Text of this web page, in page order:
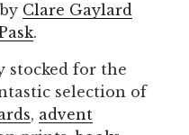
Clare Gaylard
.
stocked for the
selection of
, advent